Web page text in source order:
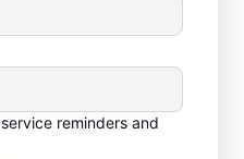
reminders and